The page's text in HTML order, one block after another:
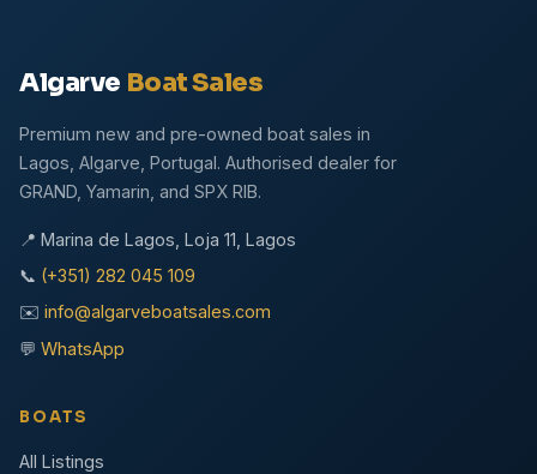
Algarve Boat Sales
Premium new and pre-owned boat sales in
Lagos, Algarve, Portugal. Authorised dealer for
GRAND, Yamarin, and SPX RIB.
📍 Marina de Lagos, Loja 11, Lagos
📞 (+351) 282 045 109
✉️ info@algarveboatsales.com
💬 WhatsApp
BOATS
All Listings